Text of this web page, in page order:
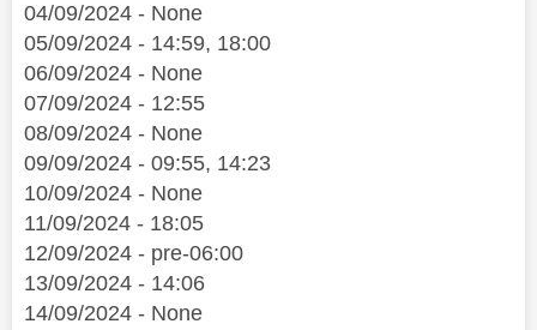
04/09/2024 - None
05/09/2024 - 14:59, 18:00
06/09/2024 - None
07/09/2024 - 12:55
08/09/2024 - None
09/09/2024 - 09:55, 14:23
10/09/2024 - None
11/09/2024 - 18:05
12/09/2024 - pre-06:00
13/09/2024 - 14:06
14/09/2024 - None